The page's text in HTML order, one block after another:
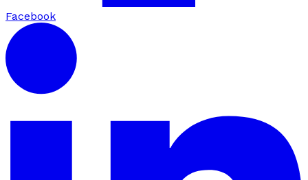
Facebook